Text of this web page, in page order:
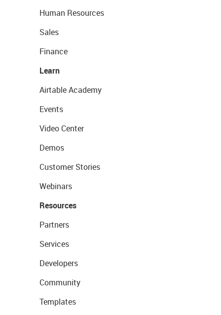
Human Resources
Sales
Finance
Learn
Airtable Academy
Events
Video Center
Demos
Customer Stories
Webinars
Resources
Partners
Services
Developers
Community
Templates